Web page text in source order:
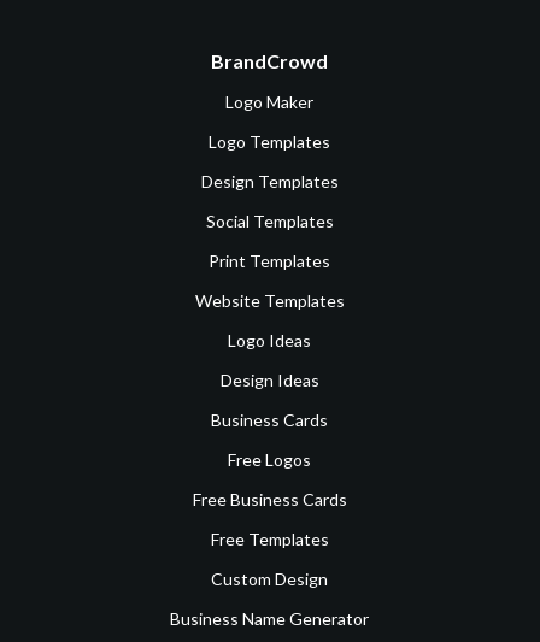
BrandCrowd
Logo Maker
Logo Templates
Design Templates
Social Templates
Print Templates
Website Templates
Logo Ideas
Design Ideas
Business Cards
Free Logos
Free Business Cards
Free Templates
Custom Design
Business Name Generator